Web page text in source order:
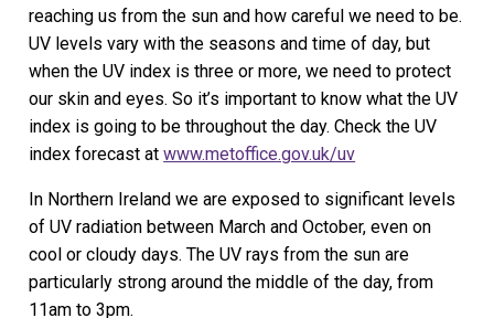
reaching us from the sun and how careful we need to be.
UV levels vary with the seasons and time of day, but
when the UV index is three or more, we need to protect
our skin and eyes. So it’s important to know what the UV
index is going to be throughout the day. Check the UV
index forecast atwww.metoffice.gov.uk/uv
In Northern Ireland we are exposed to significant levels
of UV radiation between March and October, even on
cool or cloudy days. The UV rays from the sun are
particularly strong around the middle of the day, from
11am to 3pm.